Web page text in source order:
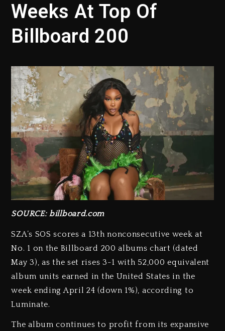
Weeks At Top Of
Billboard 200
SOURCE: billboard.com
SZA’s SOS scores a 13th nonconsecutive week at
No. 1 on the Billboard 200 albums chart (dated
May 3), as the set rises 3-1 with 52,000 equivalent
album units earned in the United States in the
week ending April 24 (down 1%), according to
Luminate.
The album continues to profit from its expansive